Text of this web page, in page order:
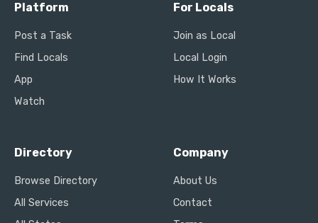
Platform
Post a Task
Find Locals
App
Watch
For Locals
Join as Local
Local Login
How It Works
Directory
Browse Directory
All Services
Company
About Us
Contact